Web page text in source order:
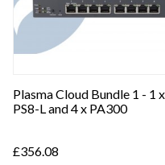
Plasma Cloud Bundle 3 - 1 x
PS8-L and 2 x PA2200
£318.00